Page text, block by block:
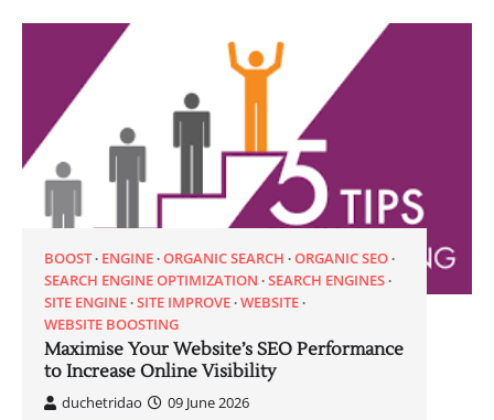
BOOST ENGINE ORGANIC SEARCH ORGANIC SEO
SEARCH ENGINE OPTIMIZATION SEARCH ENGINES
SITE ENGINE SITE IMPROVE WEBSITE
WEBSITE BOOSTING
Maximise Your Website’s SEO Performance
to Increase Online Visibility
duchetridao
09 June 2026